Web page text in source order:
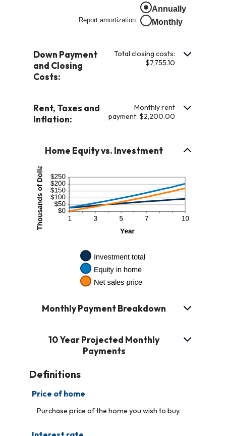
amount
between
-$20,000.00
$20,000.00
Report amortization:
Annually
Monthly
Down Payment
and Closing
Costs:
Total closing costs:
$7,755.10
Rent, Taxes and
Inflation:
Monthly rent
payment: $2,200.00
Home Equity vs. Investment
Monthly Payment Breakdown
10 Year Projected Monthly
Payments
Definitions
Price of home
Purchase price of the home you wish to buy.